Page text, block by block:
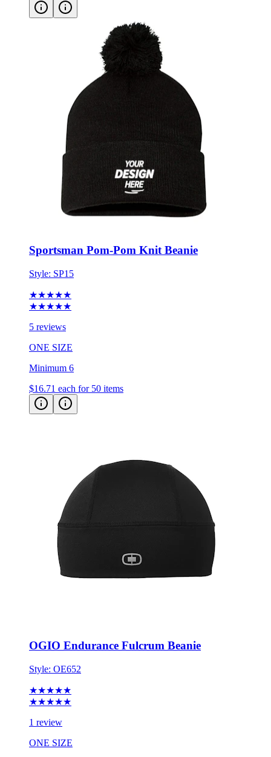
Style:SP15
★★★★★
5 reviews
ONE SIZE
Minimum 6
$16.71 each for 50 items
Style:OE652
★★★★★
1 review
ONE SIZE
No Minimum